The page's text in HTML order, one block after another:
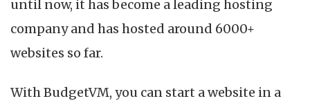
until now, it has become a leading hosting
company and has hosted around 6000+
websites so far.
With BudgetVM, you can start a website in a